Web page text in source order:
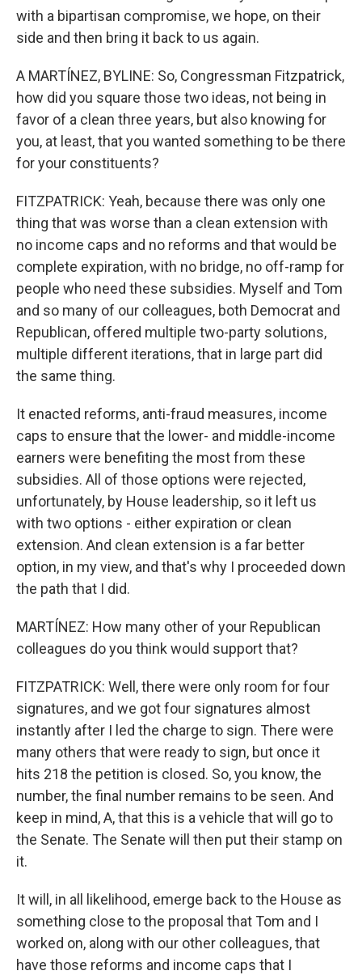
with a bipartisan compromise, we hope, on their
side and then bring it back to us again.
A MARTÍNEZ, BYLINE: So, Congressman Fitzpatrick,
how did you square those two ideas, not being in
favor of a clean three years, but also knowing for
you, at least, that you wanted something to be there
for your constituents?
FITZPATRICK: Yeah, because there was only one
thing that was worse than a clean extension with
no income caps and no reforms and that would be
complete expiration, with no bridge, no off-ramp for
people who need these subsidies. Myself and Tom
and so many of our colleagues, both Democrat and
Republican, offered multiple two-party solutions,
multiple different iterations, that in large part did
the same thing.
It enacted reforms, anti-fraud measures, income
caps to ensure that the lower- and middle-income
earners were benefiting the most from these
subsidies. All of those options were rejected,
unfortunately, by House leadership, so it left us
with two options - either expiration or clean
extension. And clean extension is a far better
option, in my view, and that's why I proceeded down
the path that I did.
MARTÍNEZ: How many other of your Republican
colleagues do you think would support that?
FITZPATRICK: Well, there were only room for four
signatures, and we got four signatures almost
instantly after I led the charge to sign. There were
many others that were ready to sign, but once it
hits 218 the petition is closed. So, you know, the
number, the final number remains to be seen. And
keep in mind, A, that this is a vehicle that will go to
the Senate. The Senate will then put their stamp on
it.
It will, in all likelihood, emerge back to the House as
something close to the proposal that Tom and I
worked on, along with our other colleagues, that
have those reforms and income caps that I